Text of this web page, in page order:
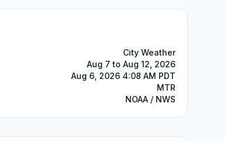
City Weather
Aug 7 to Aug 12, 2026
Aug 6, 2026 4:08 AM PDT
MTR
NOAA / NWS